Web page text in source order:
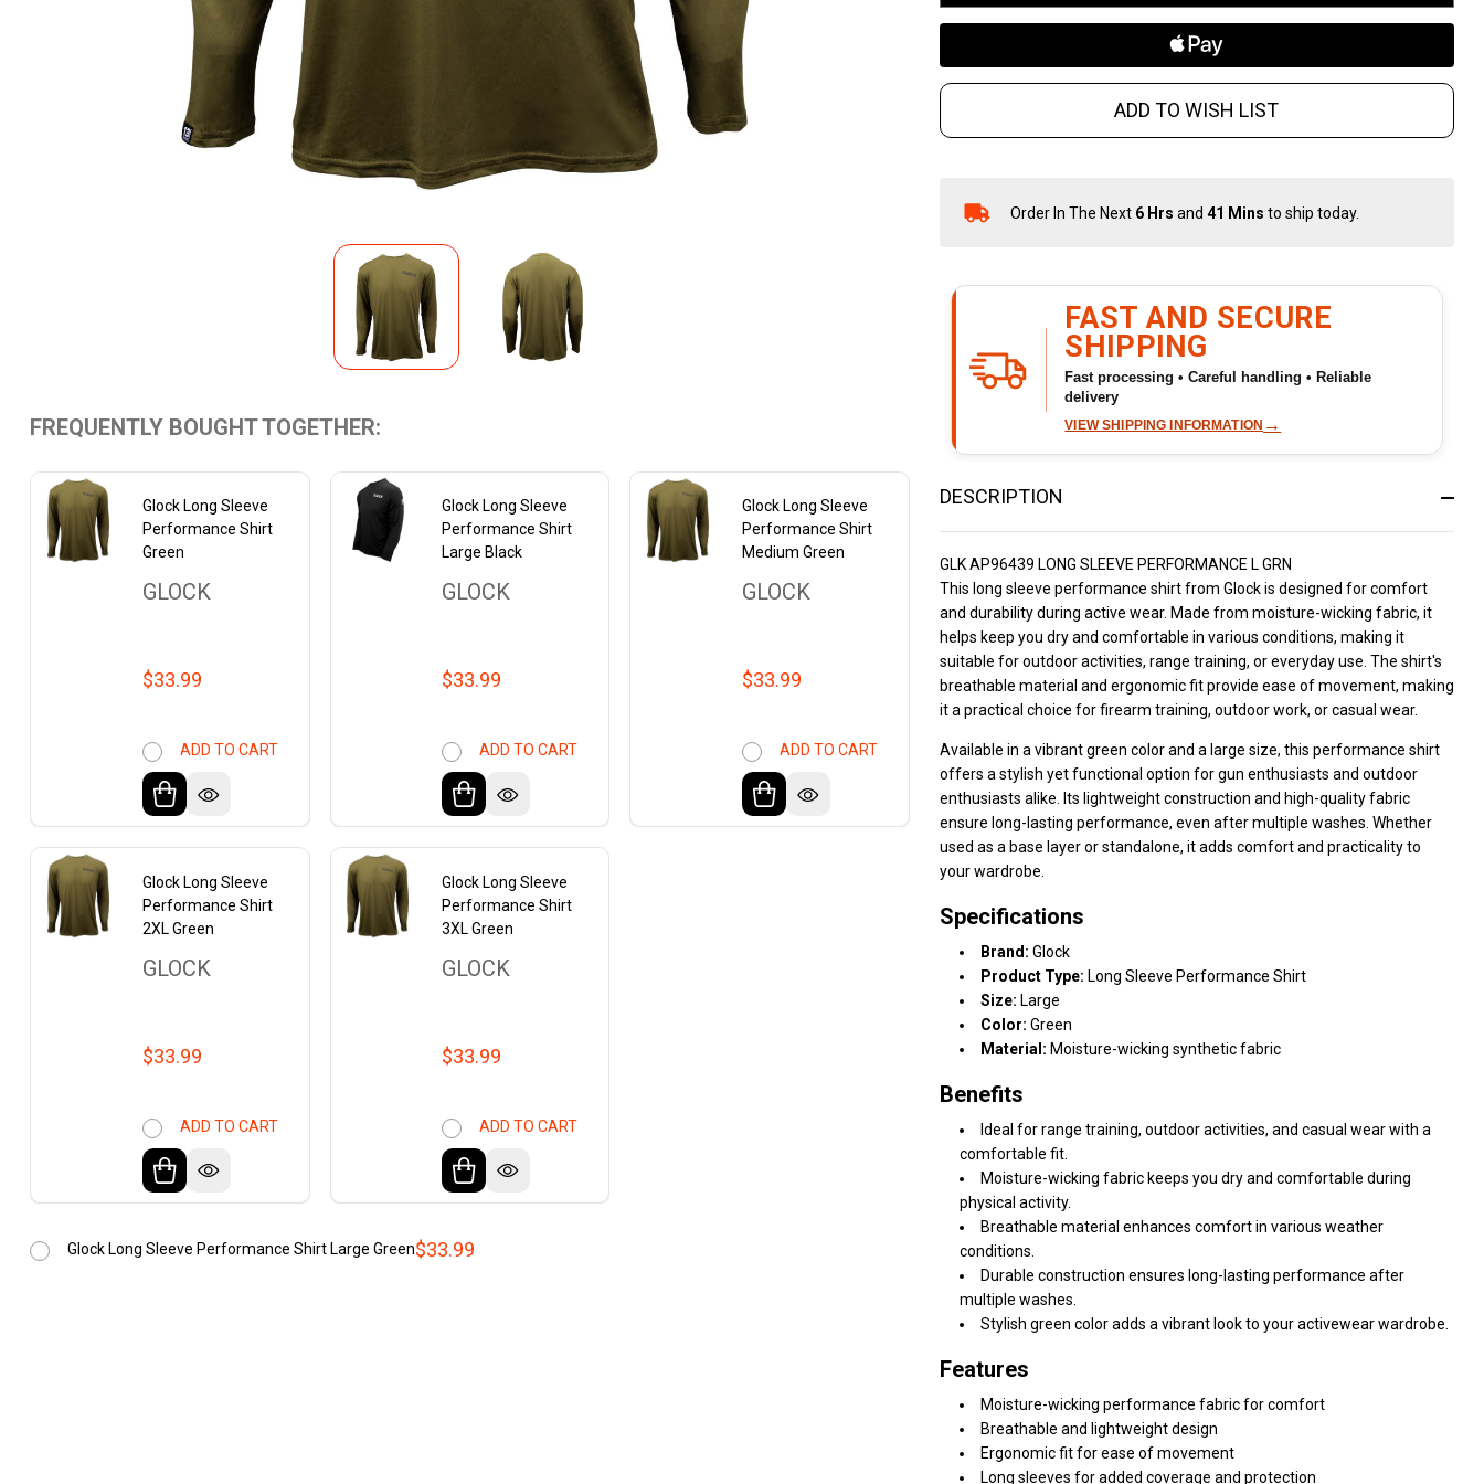
ADD TO WISH LIST
In
Ready
Ship!
Order In The Next 6 Hrs and41 Mins to ship today.
FAST AND SECURE
SHIPPING
Fast processing • Careful handling • Reliable
delivery
VIEW SHIPPING INFORMATION →
DESCRIPTION
GLK AP96439 LONG SLEEVE PERFORMANCE L GRN
This long sleeve performance shirt from Glock is designed for comfort
and durability during active wear. Made from moisture-wicking fabric, it
helps keep you dry and comfortable in various conditions, making it
suitable for outdoor activities, range training, or everyday use. The shirt's
breathable material and ergonomic fit provide ease of movement, making
it a practical choice for firearm training, outdoor work, or casual wear.
Available in a vibrant green color and a large size, this performance shirt
offers a stylish yet functional option for gun enthusiasts and outdoor
enthusiasts alike. Its lightweight construction and high-quality fabric
ensure long-lasting performance, even after multiple washes. Whether
used as a base layer or standalone, it adds comfort and practicality to
your wardrobe.
Specifications
Brand: Glock
Product Type: Long Sleeve Performance Shirt
Size: Large
Color: Green
Material: Moisture-wicking synthetic fabric
Benefits
Ideal for range training, outdoor activities, and casual wear with a
comfortable fit.
Moisture-wicking fabric keeps you dry and comfortable during
physical activity.
Breathable material enhances comfort in various weather
conditions.
Durable construction ensures long-lasting performance after
multiple washes.
Stylish green color adds a vibrant look to your activewear wardrobe.
Features
Moisture-wicking performance fabric for comfort
Breathable and lightweight design
Ergonomic fit for ease of movement
Long sleeves for added coverage and protection
FREQUENTLY BOUGHT TOGETHER:
Glock Long Sleeve
Performance Shirt
Green
GLOCK
$33.99
ADD TO CART
Glock Long Sleeve
Performance Shirt
Large Black
GLOCK
$33.99
ADD TO CART
Glock Long Sleeve
Performance Shirt
Medium Green
GLOCK
$33.99
ADD TO CART
Glock Long Sleeve
Performance Shirt
2XL Green
GLOCK
$33.99
ADD TO CART
Glock Long Sleeve
Performance Shirt
3XL Green
GLOCK
$33.99
ADD TO CART
$33.99
Glock Long Sleeve Performance Shirt Large Green